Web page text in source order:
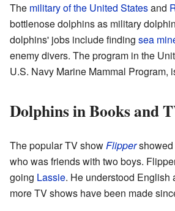
The military of the United Statesand
bottlenose dolphins as military
dolphins' jobs include finding sea
enemy divers. The program in the
U.S. Navy Marine Mammal Program,
Dolphins in Books and
The popular TV showFlippershowed
who was friends with two boys.
going Lassie. He understood English
more TV shows have been made